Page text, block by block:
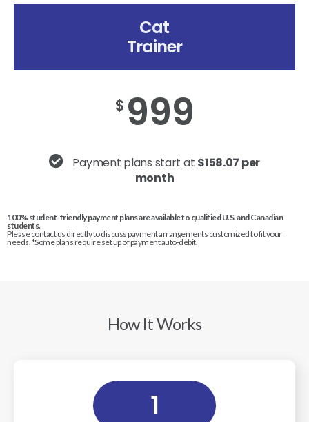
Cat
Trainer
$ 999
Payment plans start at $158.07 per
month
100% student-friendly payment plans are available to qualified U.S. and Canadian
students.
Please contact us directly to discuss payment arrangements customized to fit your
needs. *Some plans require set up of payment auto-debit.
How It Works
1